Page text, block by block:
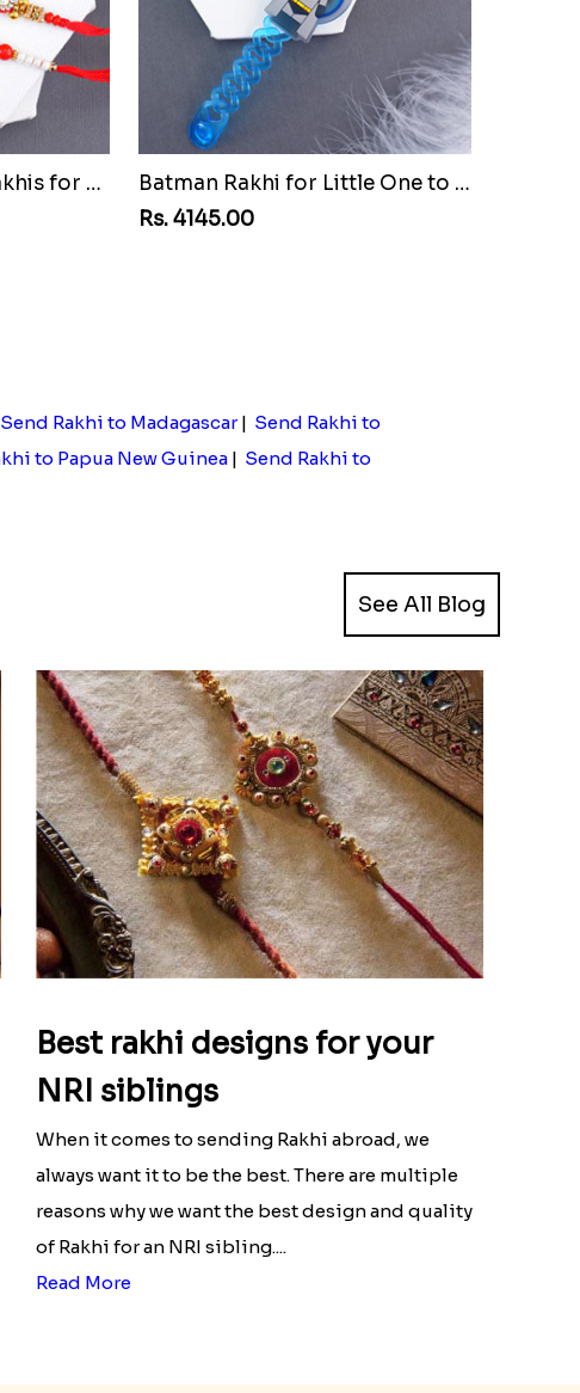
Set of Three Pretty Rakhis for Brothers to Malawi
Batman Rakhi for Little One to Malawi
Rs. 4145.00
Send Rakhi to Madagascar| Send Rakhi to
to Papua New Guinea| Send Rakhi to
See All Blog
Best rakhi designs for your
NRI siblings
When it comes to sending Rakhi abroad, we
always want it to be the best. There are multiple
reasons why we want the best design and quality
of Rakhi for an NRI sibling....
Read More